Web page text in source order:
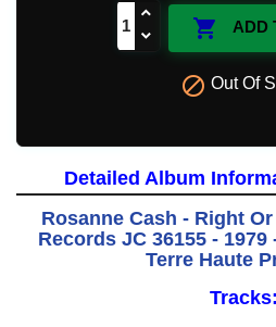
 ADD
 Out Of
Detailed Album
Rosanne Cash - Right
Records JC 36155 -
Terre Haute
Tracks: